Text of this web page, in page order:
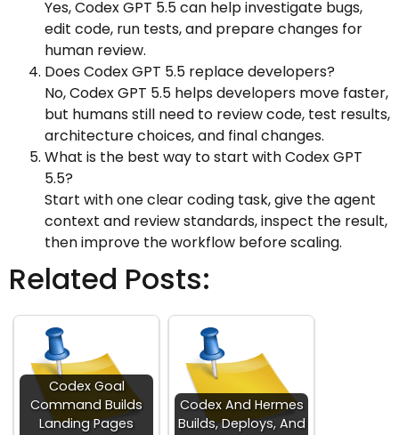
Yes, Codex GPT 5.5 can help investigate bugs,
edit code, run tests, and prepare changes for
human review.
Does Codex GPT 5.5 replace developers?
No, Codex GPT 5.5 helps developers move faster,
but humans still need to review code, test results,
architecture choices, and final changes.
What is the best way to start with Codex GPT
5.5?
Start with one clear coding task, give the agent
context and review standards, inspect the result,
then improve the workflow before scaling.
Related Posts:
Codex Goal
Command Builds
Landing Pages
Codex And Hermes
Builds, Deploys, And